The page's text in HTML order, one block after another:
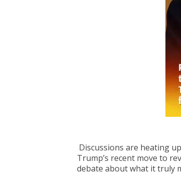
Discussions are heating
Trump’s recent move to
debate about what it truly